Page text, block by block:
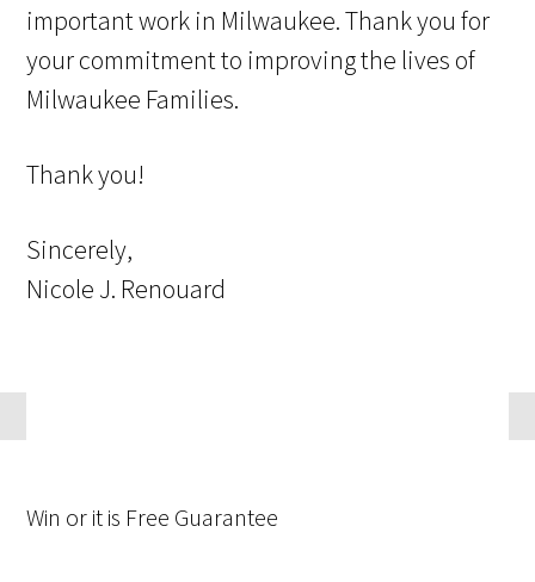
important work in Milwaukee. Thank you for
your commitment to improving the lives of
Milwaukee Families.
Thank you!
Sincerely,
Nicole J. Renouard
Win or it is Free Guarantee